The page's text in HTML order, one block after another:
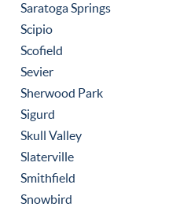
Saratoga Springs
Scipio
Scofield
Sevier
Sherwood Park
Sigurd
Skull Valley
Slaterville
Smithfield
Snowbird